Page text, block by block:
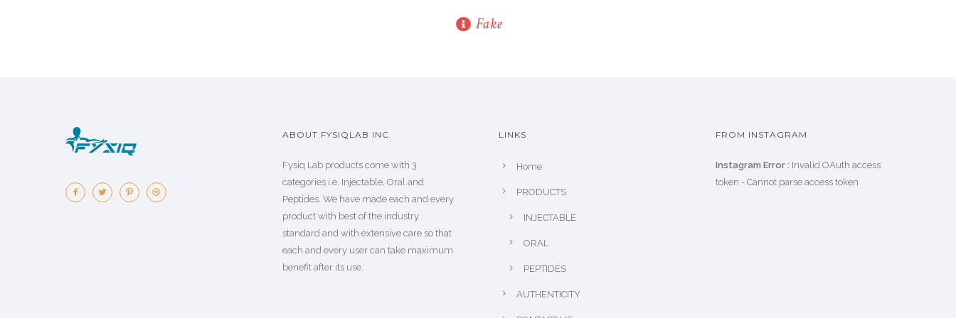
Fake
ABOUT FYSIQLAB INC.
Fysiq Lab products come with 3
categories i.e. Injectable, Oral and
Peptides. We have made each and every
product with best of the industry
standard and with extensive care so that
each and every user can take maximum
benefit after its use.
LINKS
Home
PRODUCTS
INJECTABLE
ORAL
PEPTIDES
AUTHENTICITY
FROM INSTAGRAM
Instagram Error : Invalid OAuth access
token - Cannot parse access token